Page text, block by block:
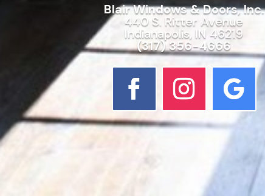
Blair Windows & Doors, Inc.
440 S. Ritter Avenue
Indianapolis, IN 46219
(317) 356-4666